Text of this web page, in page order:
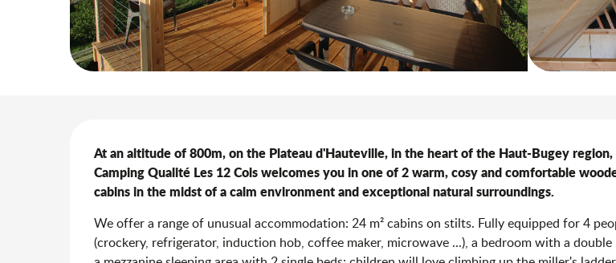
At an altitude of 800m, on the Plateau d'Hauteville, in the heart of the Haut-Bugey
Camping Qualité Les 12 Cols welcomes you in one of 2 warm, cosy and comfortable
cabins in the midst of a calm environment and exceptional natural surroundings.
We offer a range of unusual accommodation: 24 m² cabins on stilts. Fully equipped for 4
(crockery, refrigerator, induction hob, coffee maker, microwave ...), a bedroom with a double